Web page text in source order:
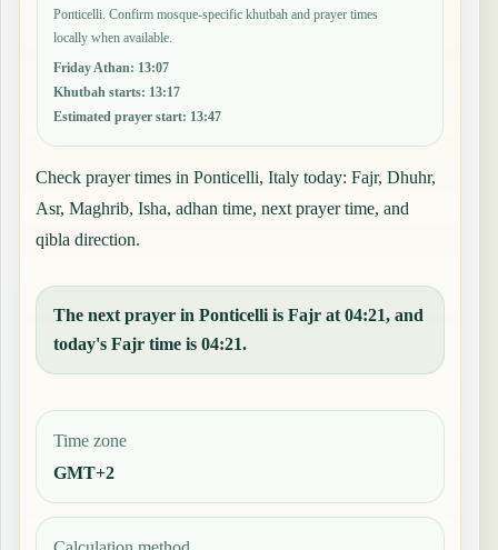
Ponticelli. Confirm mosque-specific khutbah and prayer times
locally when available.
Friday Athan: 13:07
Khutbah starts: 13:17
Estimated prayer start: 13:47
Check prayer times in Ponticelli, Italy today: Fajr, Dhuhr,
Asr, Maghrib, Isha, adhan time, next prayer time, and
qibla direction.
The next prayer in Ponticelli is Fajr at 04:21, and
today's Fajr time is 04:21.
Time zone
GMT+2